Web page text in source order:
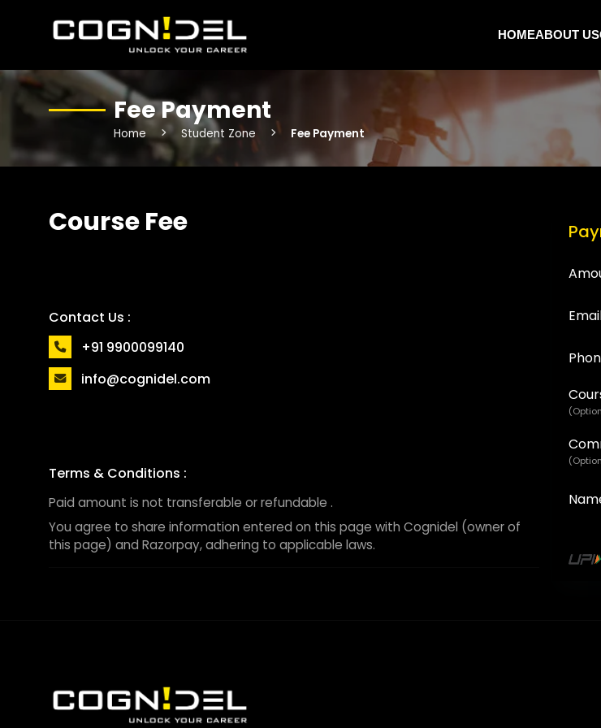
HOMEABOUT US
Fee Payment
Home Student Zone Fee Payment
Course Fee
Contact Us :
+91 9900099140
info@cognidel.com
Terms & Conditions :
Paid amount is not transferable or refundable .
You agree to share information entered on this page with Cognidel (owner of
this page) and Razorpay, adhering to applicable laws.